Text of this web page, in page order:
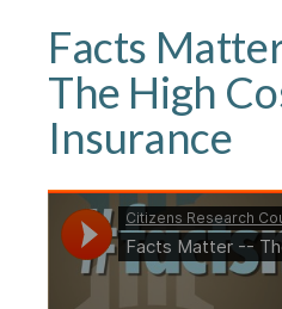
Facts
The High
Insurance